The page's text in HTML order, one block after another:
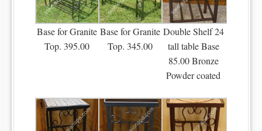
Base for Granite
Top. 395.00
Base for Granite
Top. 345.00
Double Shelf 24
tall table Base
85.00 Bronze
Powder coated